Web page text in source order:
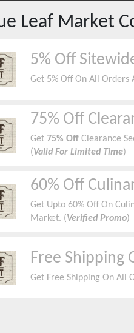
Leaf Market
5% Off
Get 5% Off On All Orders
75% Off
Get 75% OffClearance
(Valid For Limited Time)
60% Off
Get Upto 60% Off On
Market. (Verified Promo)
Free Shipping
Get Free Shipping On All